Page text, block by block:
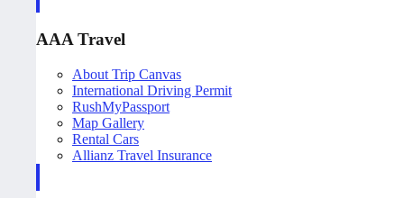
AAA Travel
About Trip Canvas
International Driving Permit
RushMyPassport
Map Gallery
Rental Cars
Allianz Travel Insurance